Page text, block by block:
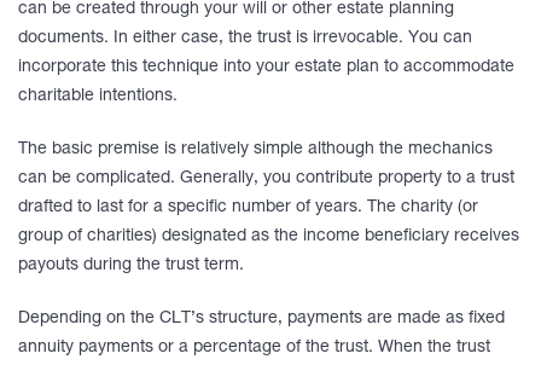
can be created through your will or other estate planning
documents. In either case, the trust is irrevocable. You can
incorporate this technique into your estate plan to accommodate
charitable intentions.
The basic premise is relatively simple although the mechanics
can be complicated. Generally, you contribute property to a trust
drafted to last for a specific number of years. The charity (or
group of charities) designated as the income beneficiary receives
payouts during the trust term.
Depending on the CLT’s structure, payments are made as fixed
annuity payments or a percentage of the trust. When the trust